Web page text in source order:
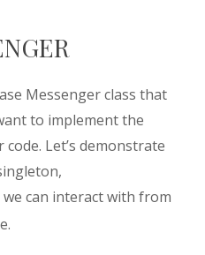
Messenger class that
to implement the
Let’s demonstrate
we can interact with from